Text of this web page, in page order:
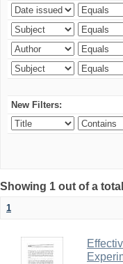
New Filters:
Showing 1 out of a
1